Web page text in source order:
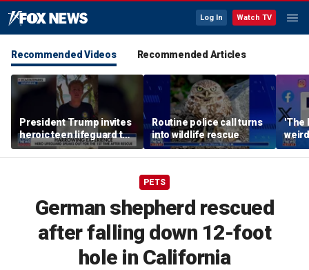
Log In Watch TV
Recommended Videos Recommended Articles
President Trump invites
heroic teen lifeguard to
White House
Routine police call turns
into wildlife rescue
'The
PETS
German shepherd rescued
after falling down 12-foot
hole in California